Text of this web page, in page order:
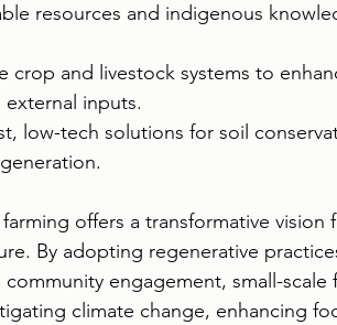
resources and indigenous
crop and livestock systems to
inputs.
low-tech solutions for soil
offers a transformative vision
By adopting regenerative
engagement, small-scale
climate change, enhancing